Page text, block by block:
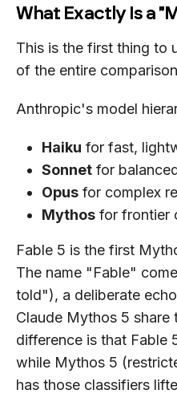
What Exactly Is a
This is the first thing to
of the entire
Anthropic's model
Haiku for fast,
Sonnet for
Opus for complex
Mythos for frontier
Fable 5 is the first
The name "Fable"
told"), a deliberate
Claude Mythos 5 share
difference is that Fable
while Mythos 5
has those classifiers